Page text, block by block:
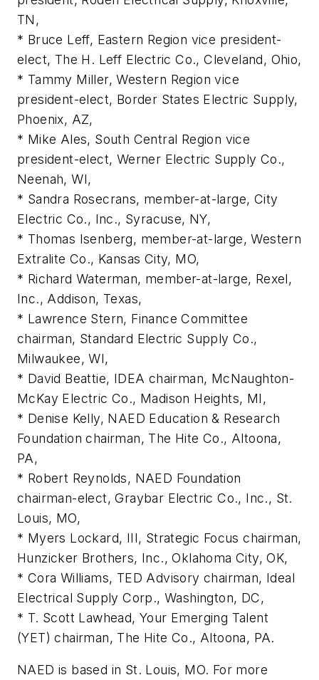
TN,
* Bruce Leff, Eastern Region vice president-
elect, The H. Leff Electric Co., Cleveland, Ohio,
* Tammy Miller, Western Region vice
president-elect, Border States Electric Supply,
Phoenix, AZ,
* Mike Ales, South Central Region vice
president-elect, Werner Electric Supply Co.,
Neenah, WI,
* Sandra Rosecrans, member-at-large, City
Electric Co., Inc., Syracuse, NY,
* Thomas Isenberg, member-at-large, Western
Extralite Co., Kansas City, MO,
* Richard Waterman, member-at-large, Rexel,
Inc., Addison, Texas,
* Lawrence Stern, Finance Committee
chairman, Standard Electric Supply Co.,
Milwaukee, WI,
* David Beattie, IDEA chairman, McNaughton-
McKay Electric Co., Madison Heights, MI,
* Denise Kelly, NAED Education & Research
Foundation chairman, The Hite Co., Altoona,
PA,
* Robert Reynolds, NAED Foundation
chairman-elect, Graybar Electric Co., Inc., St.
Louis, MO,
* Myers Lockard, III, Strategic Focus chairman,
Hunzicker Brothers, Inc., Oklahoma City, OK,
* Cora Williams, TED Advisory chairman, Ideal
Electrical Supply Corp., Washington, DC,
* T. Scott Lawhead, Your Emerging Talent
(YET) chairman, The Hite Co., Altoona, PA.
NAED is based in St. Louis, MO. For more